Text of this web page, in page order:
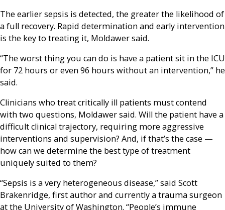
The earlier sepsis is detected, the greater the likelihood of
a full recovery. Rapid determination and early intervention
is the key to treating it, Moldawer said.
“The worst thing you can do is have a patient sit in the ICU
for 72 hours or even 96 hours without an intervention,” he
said.
Clinicians who treat critically ill patients must contend
with two questions, Moldawer said. Will the patient have a
difficult clinical trajectory, requiring more aggressive
interventions and supervision? And, if that’s the case —
how can we determine the best type of treatment
uniquely suited to them?
“Sepsis is a very heterogeneous disease,” said Scott
Brakenridge, first author and currently a trauma surgeon
at the University of Washington. “People’s immune